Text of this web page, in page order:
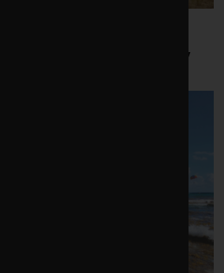
fuel abatement
finance community